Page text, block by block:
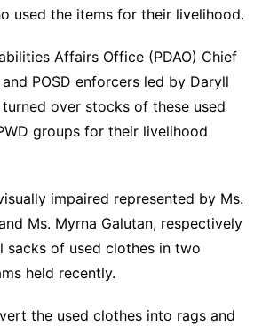
used the items for their livelihood.
Affairs Office (PDAO) Chief
POSD enforcers led by Daryll
over stocks of these used
groups for their livelihood
impaired represented by Ms.
Ms. Myrna Galutan, respectively
sacks of used clothes in two
held recently.
the used clothes into rags and